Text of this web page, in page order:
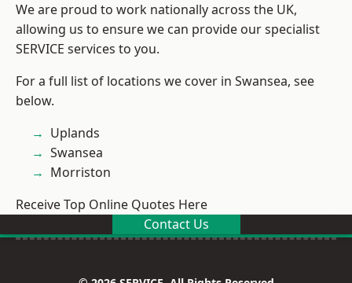
We are proud to work nationally across the UK,
allowing us to ensure we can provide our specialist
SERVICE services to you.
For a full list of locations we cover in Swansea, see
below.
Uplands
Swansea
Morriston
Receive Top Online Quotes Here
Contact Us